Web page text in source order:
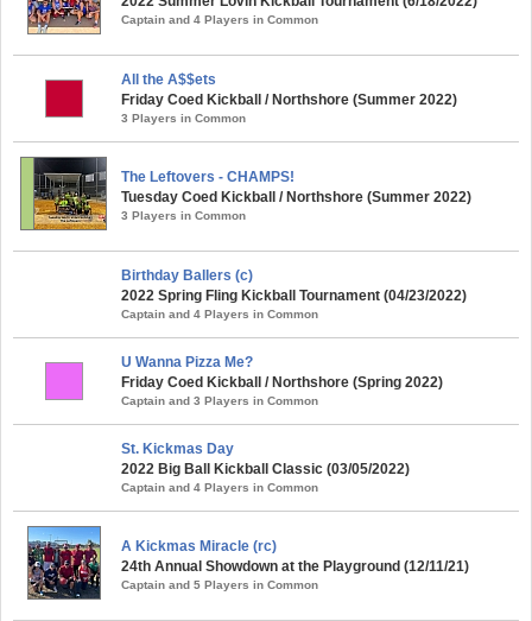
Captain and 4 Players in Common
All the A$$ets
Friday Coed Kickball / Northshore (Summer 2022)
3 Players in Common
The Leftovers - CHAMPS!
Tuesday Coed Kickball / Northshore (Summer 2022)
3 Players in Common
Birthday Ballers (c)
2022 Spring Fling Kickball Tournament (04/23/2022)
Captain and 4 Players in Common
U Wanna Pizza Me?
Friday Coed Kickball / Northshore (Spring 2022)
Captain and 3 Players in Common
St. Kickmas Day
2022 Big Ball Kickball Classic (03/05/2022)
Captain and 4 Players in Common
A Kickmas Miracle (rc)
24th Annual Showdown at the Playground (12/11/21)
Captain and 5 Players in Common